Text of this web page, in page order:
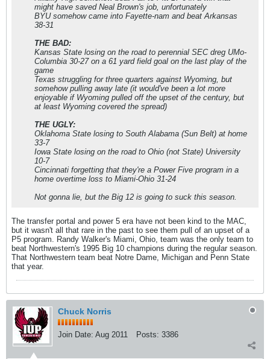
might have saved Neal Brown's job, unfortunately
BYU somehow came into Fayette-nam and beat Arkansas
38-31
THE BAD:
Kansas State losing on the road to perennial SEC dreg UMo-
Columbia 30-27 on a 61 yard field goal on the last play of the
game
Texas struggling for three quarters against Wyoming, but
somehow pulling away late (it would've been a lot more
enjoyable if Wyoming pulled off the upset of the century, but
at least Wyoming covered the spread)
THE UGLY:
Oklahoma State losing to South Alabama (Sun Belt) at home
33-7
Iowa State losing on the road to Ohio (not State) University
10-7
Cincinnati forgetting that they're a Power Five program in a
home overtime loss to Miami-Ohio 31-24
Not gonna lie, but the Big 12 is going to suck this season.
The transfer portal and power 5 era have not been kind to the MAC,
but it wasn't all that rare in the past to see them pull of an upset of a
P5 program. Randy Walker's Miami, Ohio, team was the only team to
beat Northwestern's 1995 Big 10 champions during the regular season.
That Northwestern team beat Notre Dame, Michigan and Penn State
that year.
Chuck Norris
Join Date: Aug 2011 Posts: 3386